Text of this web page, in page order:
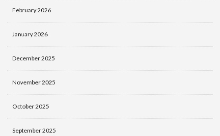
February 2026
January 2026
December 2025
November 2025
October 2025
September 2025